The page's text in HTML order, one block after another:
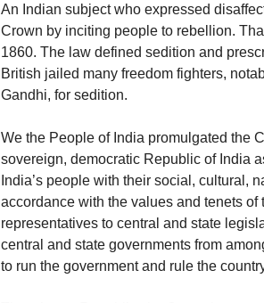
An Indian subject who expressed
Crown by inciting people to rebellion.
1860. The law defined sedition and
British jailed many freedom fighters,
Gandhi, for sedition.
We the People of India promulgated the
sovereign, democratic Republic of India
India’s people with their social, cultural,
accordance with the values and tenets
representatives to central and state
central and state governments from
to run the government and rule the